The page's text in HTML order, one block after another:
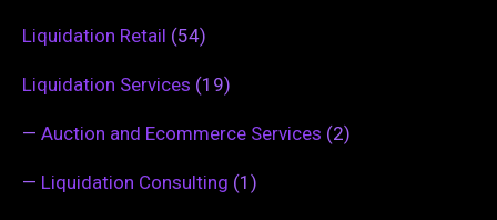
Liquidation Retail (54)
Liquidation Services (19)
— Auction and Ecommerce Services (2)
— Liquidation Consulting (1)